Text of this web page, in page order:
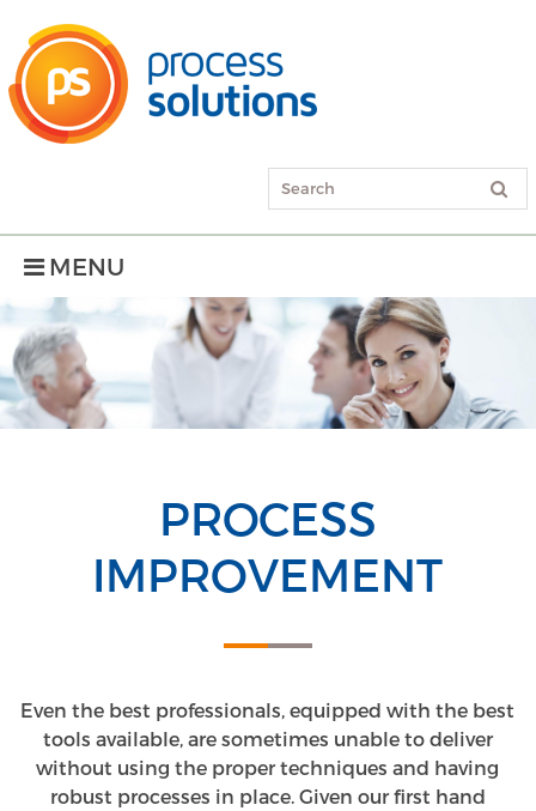
MENU
PROCESS
IMPROVEMENT
Even the best professionals, equipped with the best
tools available, are sometimes unable to deliver
without using the proper techniques and having
robust processes in place. Given our first hand